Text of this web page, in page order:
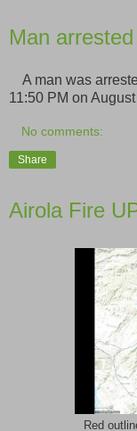
Man
A man was
11:50 PM on
No comments:
Share
Airola Fire
Red